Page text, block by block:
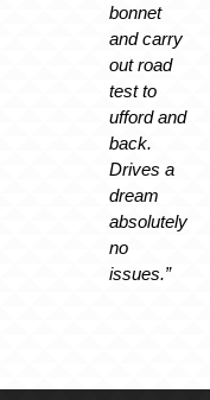
bonnet
and carry
out road
test to
ufford and
back.
Drives a
dream
absolutely
no
issues.”